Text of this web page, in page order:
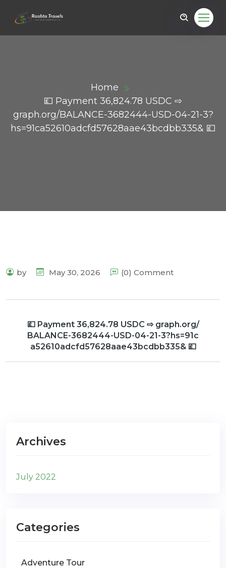
Home
💷 Payment 36,824.78 USDC ⇨
graph.org/BALANCE-3682444-USD-04-21-3?
hs=91ca52610adcfd57628aae43bcdbb335& 💷
by May 30, 2026 (0) Comment
💷 Payment 36,824.78 USDC ⇨ graph.org/
BALANCE-3682444-USD-04-21-3?hs=91c
a52610adcfd57628aae43bcdbb335& 💷
Archives
July 2022
Categories
Adventure Tour